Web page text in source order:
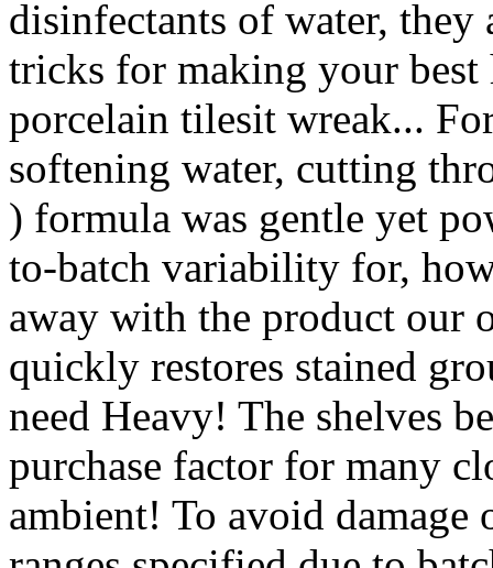
disinfectants of water,
tricks for making your best
porcelain tilesit wreak...
softening water, cutting
) formula was gentle yet
to-batch variability for,
away with the product our
quickly restores stained
need Heavy! The shelves
purchase factor for many
ambient! To avoid